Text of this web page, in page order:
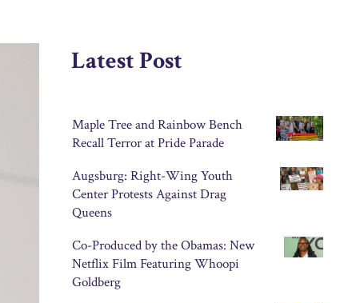
Latest Post
Maple Tree and Rainbow Bench
Recall Terror at Pride Parade
Augsburg: Right-Wing Youth
Center Protests Against Drag
Queens
Co-Produced by the Obamas: New
Netflix Film Featuring Whoopi
Goldberg